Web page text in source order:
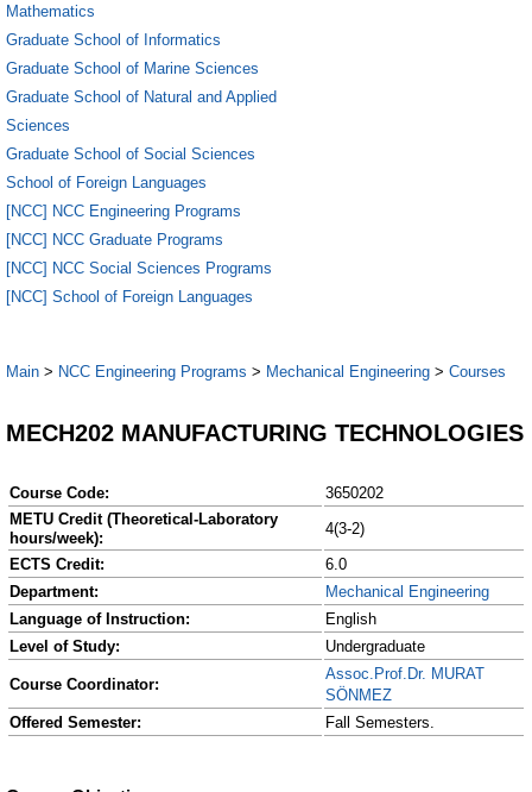
Mathematics
Graduate School of Informatics
Graduate School of Marine Sciences
Graduate School of Natural and Applied
Sciences
Graduate School of Social Sciences
School of Foreign Languages
[NCC] NCC Engineering Programs
[NCC] NCC Graduate Programs
[NCC] NCC Social Sciences Programs
[NCC] School of Foreign Languages
Main > NCC Engineering Programs > Mechanical Engineering > Courses
MECH202 MANUFACTURING TECHNOLOGIES
Course Code:
3650202
METU Credit (Theoretical-Laboratory
hours/week):
4(3-2)
ECTS Credit:
6.0
Department:
Mechanical Engineering
Language of Instruction:
English
Level of Study:
Undergraduate
Course Coordinator:
Assoc.Prof.Dr. MURAT
SÖNMEZ
Offered Semester:
Fall Semesters.